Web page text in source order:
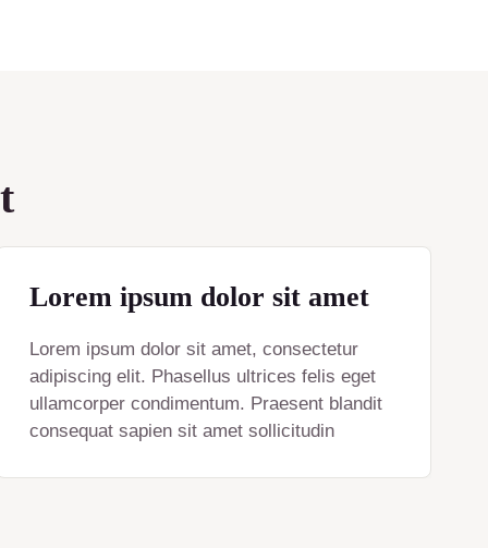
Lorem ipsum dolor sit amet
Lorem ipsum dolor sit amet, consectetur
adipiscing elit. Phasellus ultrices felis eget
ullamcorper condimentum. Praesent blandit
consequat sapien sit amet sollicitudin